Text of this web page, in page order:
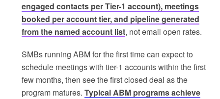
engaged contacts per Tier-1 account), meetings
booked per account tier, and pipeline generated
from the named account list, not email open rates.
SMBs running ABM for the first time can expect to
schedule meetings with tier-1 accounts within the first
few months, then see the first closed deal as the
program matures. Typical ABM programs achieve